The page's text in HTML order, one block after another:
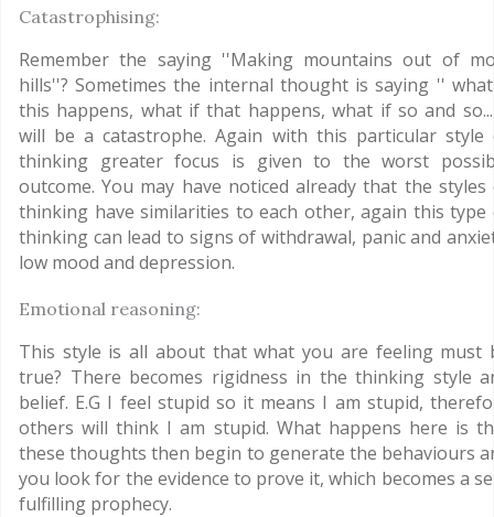
Catastrophising:
Remember the saying ''Making mountains out of
hills''? Sometimes the internal thought is saying ''
this happens, what if that happens, what if so and
will be a catastrophe. Again with this particular style
thinking greater focus is given to the worst
outcome. You may have noticed already that the styles
thinking have similarities to each other, again this type
thinking can lead to signs of withdrawal, panic and
low mood and depression.
Emotional reasoning:
This style is all about that what you are feeling must
true? There becomes rigidness in the thinking style
belief. E.G I feel stupid so it means I am stupid,
others will think I am stupid. What happens here is
these thoughts then begin to generate the behaviours
you look for the evidence to prove it, which becomes a
fulfilling prophecy.